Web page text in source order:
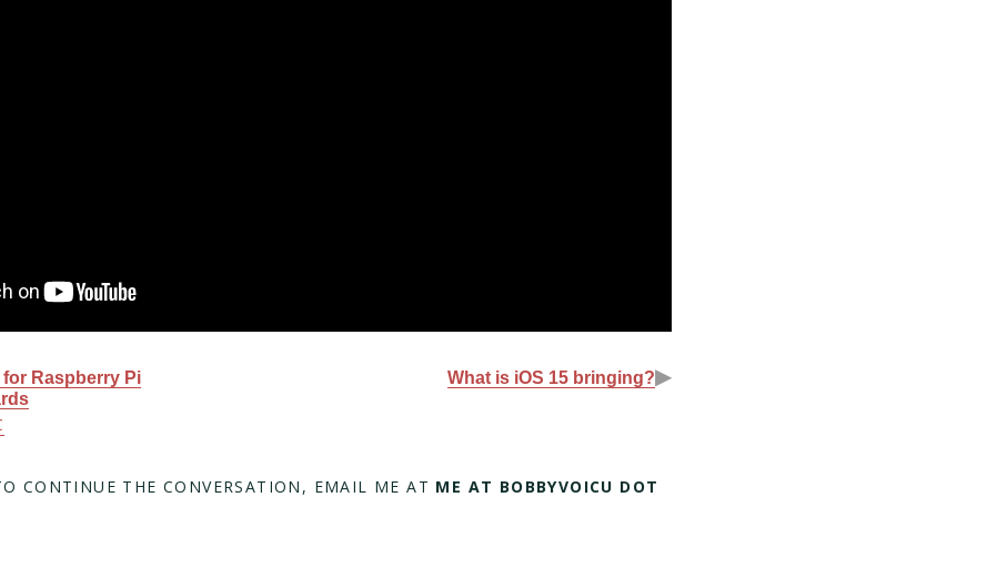
Raspberry Pi
What is iOS 15 bringing?▶
CONTINUE THE CONVERSATION, EMAIL ME AT ME AT BOBBYVOICU DOT